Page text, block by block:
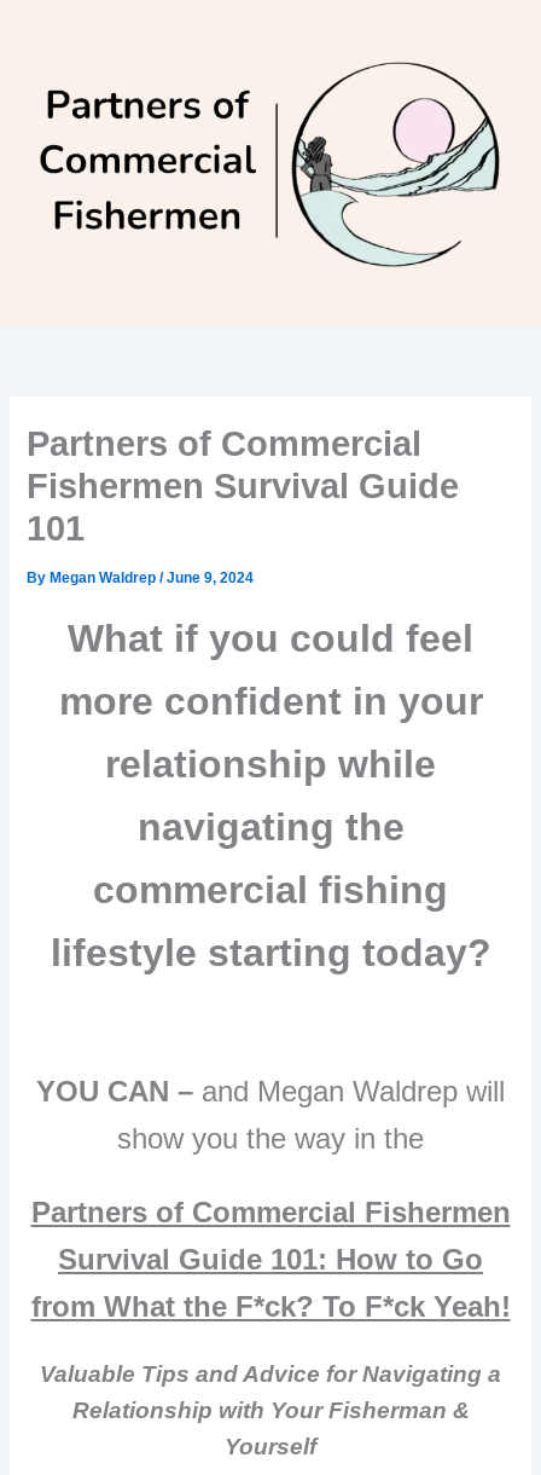
Partners of Commercial
Fishermen Survival Guide
101
By Megan Waldrep/June 9, 2024
What if you could feel
more confident in your
relationship while
navigating the
commercial fishing
lifestyle starting today?
YOU CAN – and Megan Waldrep will
show you the way in the
Partners of Commercial Fishermen
Survival Guide 101: How to Go
from What the F*ck? To F*ck Yeah!
Valuable Tips and Advice for Navigating a
Relationship with Your Fisherman &
Yourself